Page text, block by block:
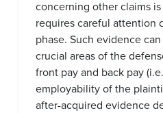
concerning other claims
requires careful attention
phase. Such evidence
crucial areas of the
front pay and back pay
employability of the
after-acquired evidence